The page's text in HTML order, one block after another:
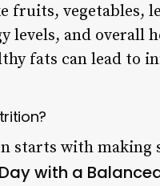
fruits, vegetables,
levels, and overall
fats can lead to
with making
with a